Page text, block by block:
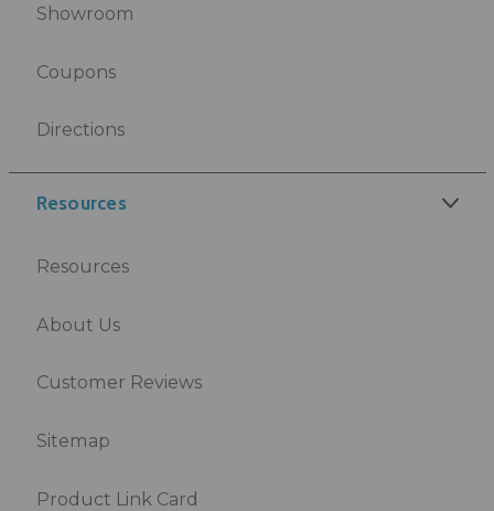
Showroom
Coupons
Directions
Resources
Resources
About Us
Customer Reviews
Sitemap
Product Link Card